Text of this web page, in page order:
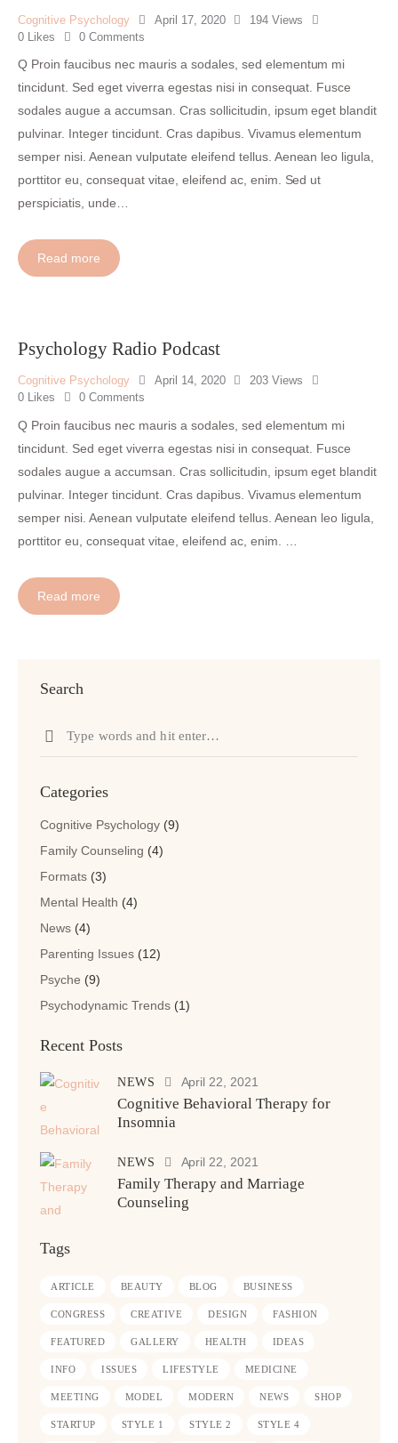
Cognitive Psychology April 17, 2020 194 Views
0 Likes 0 Comments
Q Proin faucibus nec mauris a sodales, sed elementum mi
tincidunt. Sed eget viverra egestas nisi in consequat. Fusce
sodales augue a accumsan. Cras sollicitudin, ipsum eget blandit
pulvinar. Integer tincidunt. Cras dapibus. Vivamus elementum
semper nisi. Aenean vulputate eleifend tellus. Aenean leo ligula,
porttitor eu, consequat vitae, eleifend ac, enim. Sed ut
perspiciatis, unde…
Read more
n
e
u
d
i
o
T
t
l
e
H
r
Psychology Radio Podcast
Cognitive Psychology April 14, 2020 203 Views
0 Likes 0 Comments
Q Proin faucibus nec mauris a sodales, sed elementum mi
tincidunt. Sed eget viverra egestas nisi in consequat. Fusce
sodales augue a accumsan. Cras sollicitudin, ipsum eget blandit
pulvinar. Integer tincidunt. Cras dapibus. Vivamus elementum
semper nisi. Aenean vulputate eleifend tellus. Aenean leo ligula,
porttitor eu, consequat vitae, eleifend ac, enim. …
Read more
Search
Categories
Cognitive Psychology(9)
Family Counseling (4)
Formats(3)
Mental Health (4)
News(4)
Parenting Issues(12)
Psyche (9)
Psychodynamic Trends(1)
Recent Posts
NEWS April 22, 2021
Cognitive Behavioral Therapy for
Insomnia
NEWS April 22, 2021
Family Therapy and Marriage
Counseling
Tags
ARTICLE BEAUTY BLOG BUSINESS
CONGRESS CREATIVE DESIGN FASHION
FEATURED GALLERY HEALTH IDEAS
INFO ISSUES LIFESTYLE MEDICINE
MEETING MODEL MODERN NEWS SHOP
STARTUP STYLE 1 STYLE 2 STYLE 4